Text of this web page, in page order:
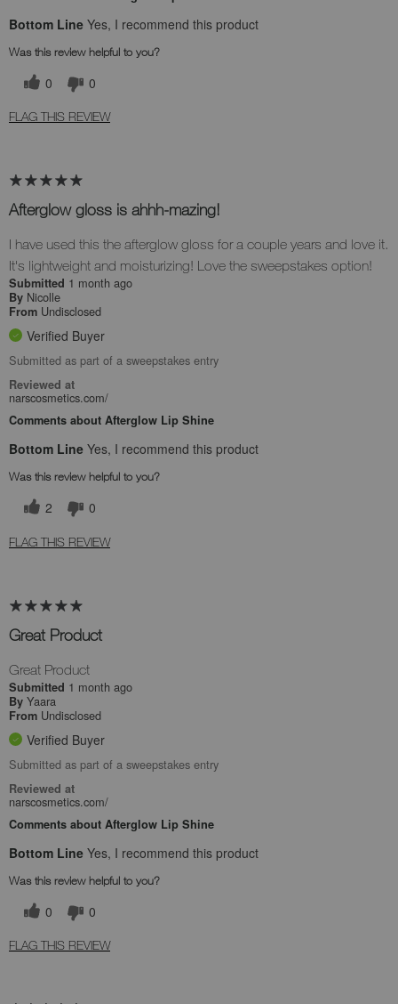
Bottom Line Yes, I recommend this product
Was this review helpful to you?
0 0
FLAG THIS REVIEW
Afterglow gloss is ahhh-mazing!
I have used this the afterglow gloss for a couple years and love it.
It's lightweight and moisturizing! Love the sweepstakes option!
Submitted 1 month ago
By Nicolle
From Undisclosed
Verified Buyer
Submitted as part of a sweepstakes entry
Reviewed at
narscosmetics.com/
Comments about Afterglow Lip Shine
Bottom Line Yes, I recommend this product
Was this review helpful to you?
2 0
FLAG THIS REVIEW
Great Product
Great Product
Submitted 1 month ago
By Yaara
From Undisclosed
Verified Buyer
Submitted as part of a sweepstakes entry
Reviewed at
narscosmetics.com/
Comments about Afterglow Lip Shine
Bottom Line Yes, I recommend this product
Was this review helpful to you?
0 0
FLAG THIS REVIEW